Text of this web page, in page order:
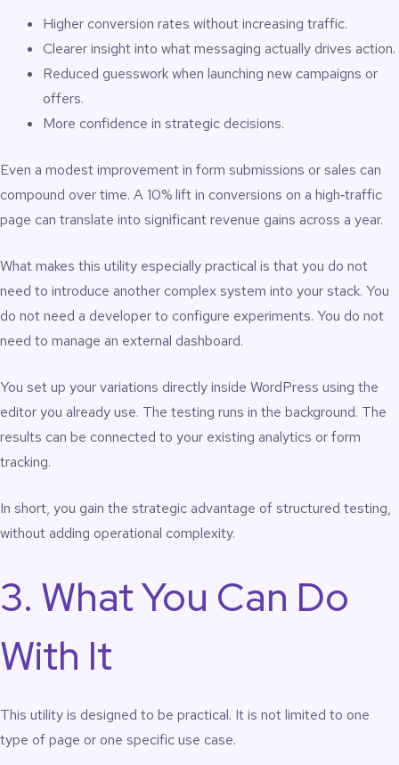
Higher conversion rates without increasing traffic.
Clearer insight into what messaging actually drives action.
Reduced guesswork when launching new campaigns or
offers.
More confidence in strategic decisions.
Even a modest improvement in form submissions or sales can
compound over time. A 10% lift in conversions on a high‑traffic
page can translate into significant revenue gains across a year.
What makes this utility especially practical is that you do not
need to introduce another complex system into your stack. You
do not need a developer to configure experiments. You do not
need to manage an external dashboard.
You set up your variations directly inside WordPress using the
editor you already use. The testing runs in the background. The
results can be connected to your existing analytics or form
tracking.
In short, you gain the strategic advantage of structured testing,
without adding operational complexity.
3. What You Can Do
With It
This utility is designed to be practical. It is not limited to one
type of page or one specific use case.